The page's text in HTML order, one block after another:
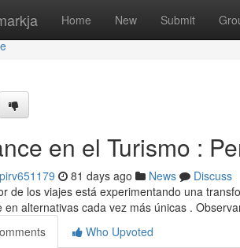
Home New Submit
en el Turismo :
81 days ago News
Discuss
de los viajes está experimentando una
en alternativas cada vez más únicas .
Who Upvoted